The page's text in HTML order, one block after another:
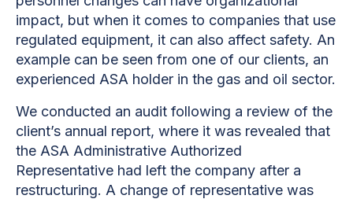
impact, but when it comes to companies that use
regulated equipment, it can also affect safety. An
example can be seen from one of our clients, an
experienced ASA holder in the gas and oil sector.
We conducted an audit following a review of the
client’s annual report, where it was revealed that
the ASA Administrative Authorized
Representative had left the company after a
restructuring. A change of representative was